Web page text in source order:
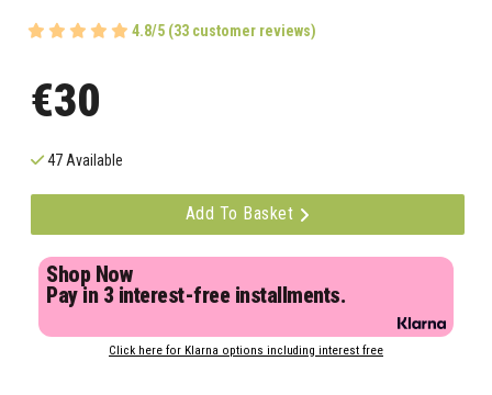
4.8/5 (33 customer reviews)
€30
47 Available
Add To Basket
Shop Now
Pay in 3 interest-free installments.
Click here for Klarna options including interest free